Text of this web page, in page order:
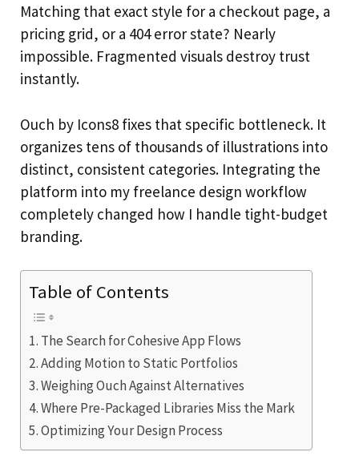
Matching that exact style for a checkout page, a
pricing grid, or a 404 error state? Nearly
impossible. Fragmented visuals destroy trust
instantly.
Ouch by Icons8 fixes that specific bottleneck. It
organizes tens of thousands of illustrations into
distinct, consistent categories. Integrating the
platform into my freelance design workflow
completely changed how I handle tight-budget
branding.
Table of Contents
The Search for Cohesive App Flows
Adding Motion to Static Portfolios
Weighing Ouch Against Alternatives
Where Pre-Packaged Libraries Miss the Mark
Optimizing Your Design Process